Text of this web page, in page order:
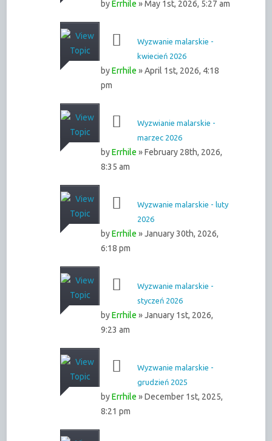
byErrhile » May 1st, 2026, 5:27 am
Wyzwanie malarskie -
kwiecień 2026
byErrhile » April 1st, 2026, 4:18
pm
Wyzwianie malarskie -
marzec 2026
byErrhile » February 28th, 2026,
8:35 am
Wyzwanie malarskie - luty
2026
byErrhile » January 30th, 2026,
6:18 pm
Wyzwanie malarskie -
styczeń 2026
byErrhile » January 1st, 2026,
9:23 am
Wyzwanie malarskie -
grudzień 2025
byErrhile » December 1st, 2025,
8:21 pm